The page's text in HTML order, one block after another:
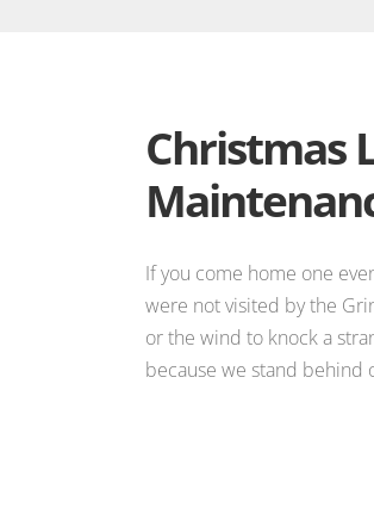
Christmas
If you come home one
were not visited by the
or the wind to knock a
because we stand behind